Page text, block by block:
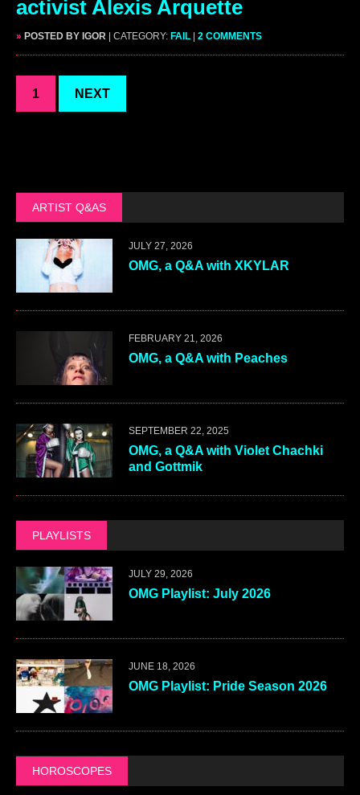
activist Alexis Arquette
» POSTED BY IGOR | CATEGORY: FAIL 2 COMMENTS
1 NEXT
ARTIST Q&AS
JULY 27, 2026
OMG, a Q&A with XKYLAR
FEBRUARY 21, 2026
OMG, a Q&A with Peaches
SEPTEMBER 22, 2025
OMG, a Q&A with Violet Chachki
and Gottmik
PLAYLISTS
JULY 29, 2026
OMG Playlist: July 2026
JUNE 18, 2026
OMG Playlist: Pride Season 2026
HOROSCOPES